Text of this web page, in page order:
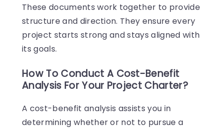
These documents work together to provide
structure and direction. They ensure every
project starts strong and stays aligned with
its goals.
How To Conduct A Cost-Benefit
Analysis For Your Project Charter?
A cost-benefit analysis assists you in
determining whether or not to pursue a